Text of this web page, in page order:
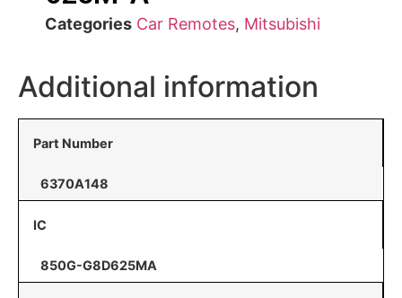
Categories Car Remotes, Mitsubishi
Additional information
Part Number
6370A148
IC
850G-G8D625MA